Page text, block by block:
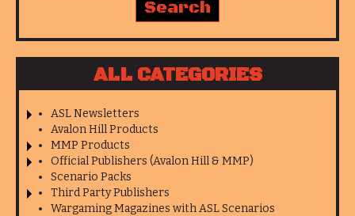
ALL CATEGORIES
ASL Newsletters
Avalon Hill Products
MMP Products
Official Publishers (Avalon Hill & MMP)
Scenario Packs
Third Party Publishers
Wargaming Magazines with ASL Scenarios